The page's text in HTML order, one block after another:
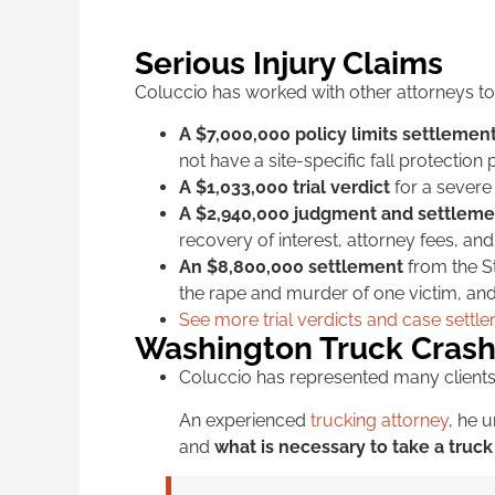
Serious Injury Claims
Coluccio has worked with other attorneys
A $7,000,000 policy limits
not have a site-specific fall protection
A $1,033,000 trial verdict for a
A $2,940,000 judgment and
recovery of interest, attorney fees,
An $8,800,000 settlement from the
the rape and murder of one victim,
See more trial verdicts and case
Washington Truck
Coluccio has represented many
An experienced trucking attorney, he
and what is necessary to take a